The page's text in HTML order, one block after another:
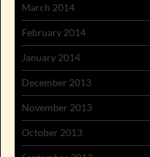
March 2014
February 2014
January 2014
December 2013
November 2013
October 2013